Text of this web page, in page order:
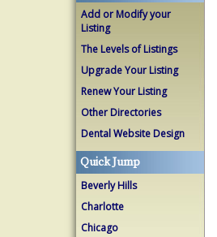
Add or Modify your
Listing
The Levels of Listings
Upgrade Your Listing
Renew Your Listing
Other Directories
Dental Website Design
Quick Jump
Beverly Hills
Charlotte
Chicago